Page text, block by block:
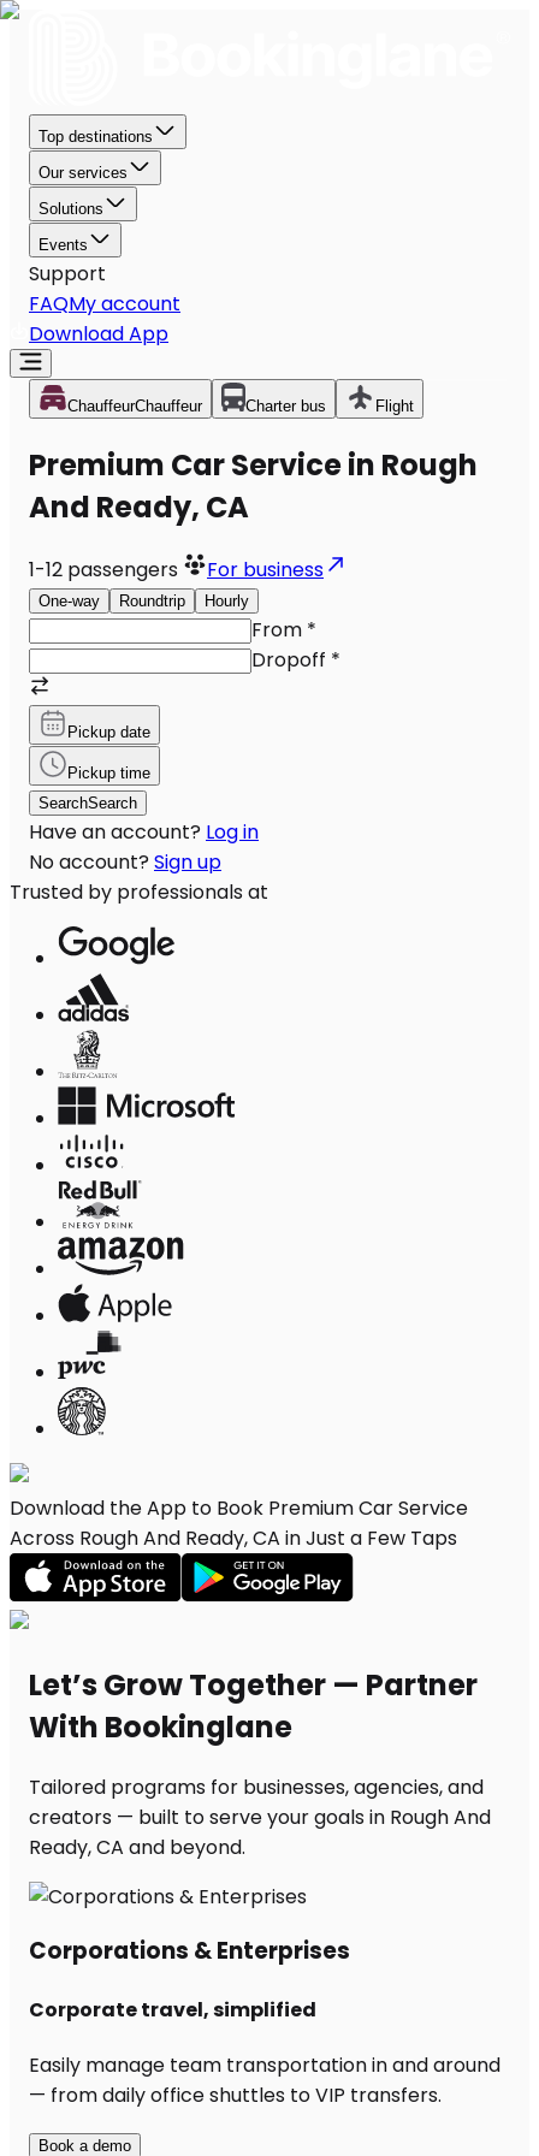
Top destinations
Our services
Solutions
Events
Support
FAQMy account
Download App
ChauffeurChauffeur Charter bus Flight
Premium Car Service in Rough
And Ready, CA
1-12 passengers For business
One-way Roundtrip Hourly
From *
Dropoff *
Pickup date
Pickup time
SearchSearch
Have an account? Log in
No account? Sign up
Trusted by professionals at
Download the App to Book Premium Car Service
Across Rough And Ready, CA in Just a Few Taps
Let’s Grow Together — Partner
With Bookinglane
Tailored programs for businesses, agencies, and
creators — built to serve your goals in Rough And
Ready, CA and beyond.
Corporations & Enterprises
Corporate travel, simplified
Easily manage team transportation in and around
— from daily office shuttles to VIP transfers.
Book a demo